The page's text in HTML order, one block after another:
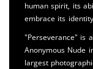
human spirit, its
embrace its
"Perseverance" is
Anonymous Nude
largest